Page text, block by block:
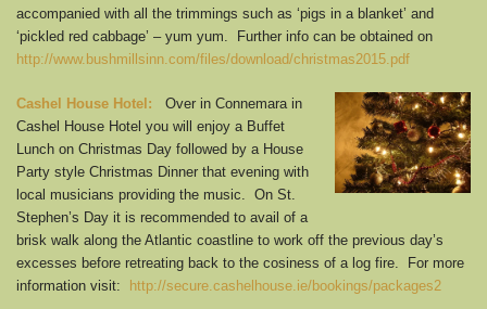
accompanied with all the trimmings such as ‘pigs in a blanket’ and
‘pickled red cabbage’ – yum yum. Further info can be obtained on
http://www.bushmillsinn.com/files/download/christmas2015.pdf
Cashel House Hotel:
Over in Connemara in
Cashel House Hotel you will enjoy a Buffet
Lunch on Christmas Day followed by a House
Party style Christmas Dinner that evening with
local musicians providing the music. On St.
Stephen’s Day it is recommended to avail of a
brisk walk along the Atlantic coastline to work off the previous day’s
excesses before retreating back to the cosiness of a log fire. For more
information visit: http://secure.cashelhouse.ie/bookings/packages2